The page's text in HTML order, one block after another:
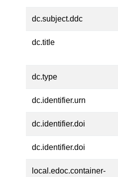
dc.subject.ddc
dc.title
dc.type
dc.identifier.urn
dc.identifier.doi
dc.identifier.doi
local.edoc.container-